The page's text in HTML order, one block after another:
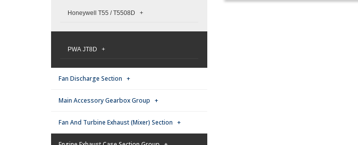
Honeywell T55 / T5508D +
PWA JT8D +
Fan Discharge Section +
Main Accessory Gearbox Group +
Fan And Turbine Exhaust (Mixer) Section +